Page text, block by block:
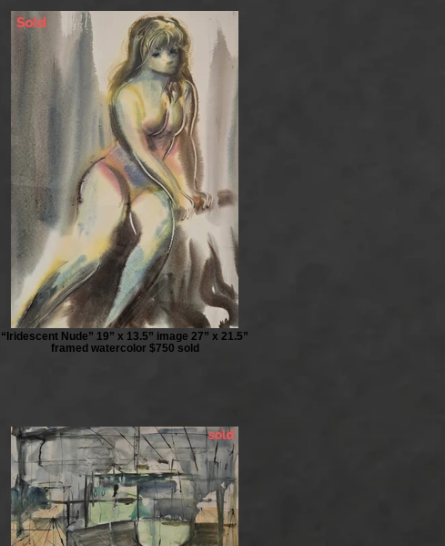
“Iridescent Nude” 19” x 13.5” image 27” x 21.5”
framed watercolor $750 sold